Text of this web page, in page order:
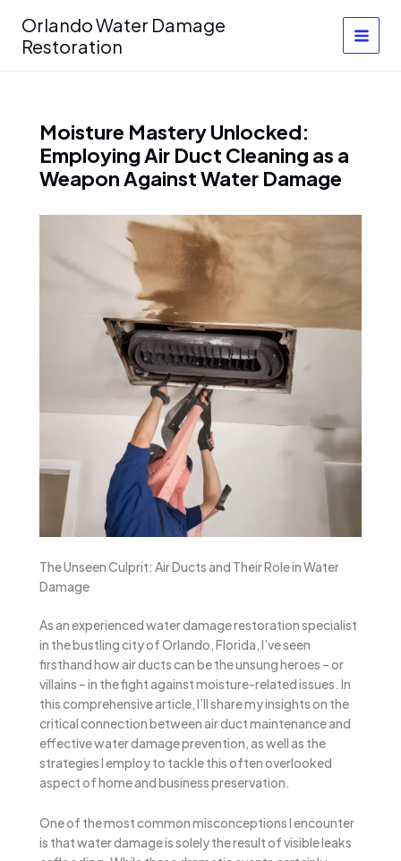
content
Orlando Water Damage
Restoration
Moisture Mastery Unlocked:
Employing Air Duct Cleaning as a
Weapon Against Water Damage
The Unseen Culprit: Air Ducts and Their Role in Water
Damage
As an experienced water damage restoration specialist
in the bustling city of Orlando, Florida, I’ve seen
firsthand how air ducts can be the unsung heroes – or
villains – in the fight against moisture-related issues. In
this comprehensive article, I’ll share my insights on the
critical connection between air duct maintenance and
effective water damage prevention, as well as the
strategies I employ to tackle this often overlooked
aspect of home and business preservation.
One of the most common misconceptions I encounter
is that water damage is solely the result of visible leaks